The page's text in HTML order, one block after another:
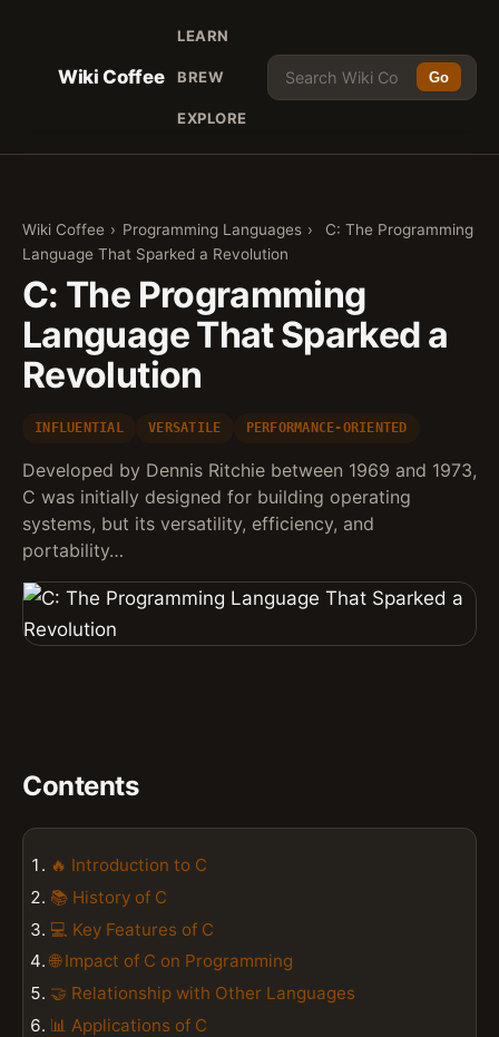
Wiki Coffee
LEARN
BREW
EXPLORE
Go
Wiki Coffee › Programming Languages ›
C: The Programming
Language That Sparked a Revolution
C: The Programming
Language That Sparked a
Revolution
INFLUENTIAL VERSATILE PERFORMANCE-ORIENTED
Developed by Dennis Ritchie between 1969 and 1973,
C was initially designed for building operating
systems, but its versatility, efficiency, and
portability…
Contents
🔥 Introduction to C
📚 History of C
💻 Key Features of C
🌐 Impact of C on Programming
🤝 Relationship with Other Languages
📊 Applications of C